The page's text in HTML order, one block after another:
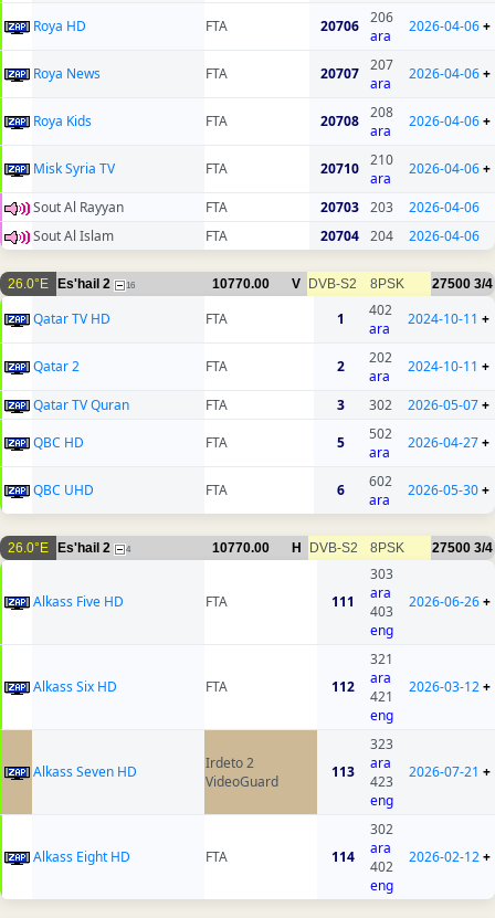
Roya HD FTA 20706
206
ara
2026-04-06+
Roya News FTA 20707
207
ara
2026-04-06+
Roya Kids FTA 20708
208
ara
2026-04-06+
Misk Syria TV FTA 20710
210
ara
2026-04-06+
Sout Al Rayyan FTA 20703 203
2026-04-06
Sout Al Islam
FTA 20704 204 2026-04-06
26.0°E Es'hail 2 16 10770.00 V DVB-S2 8PSK 27500 3/4
Qatar TV HD FTA 1
402
ara
2024-10-11 +
Qatar 2 FTA 2
202
ara
2024-10-11 +
Qatar TV Quran FTA 3 302 2026-05-07+
QBC HD
FTA 5
502
ara
2026-04-27+
QBC UHD FTA 6
602
ara
2026-05-30+
26.0°E Es'hail 2 4 10770.00 H DVB-S2 8PSK 27500 3/4
Alkass Five HD FTA 111
303
ara
403
eng
2026-06-26+
Alkass Six HD FTA 112
321
ara
421
eng
2026-03-12+
Alkass Seven HD
Irdeto 2
VideoGuard
113
323
ara
423
eng
2026-07-21 +
Alkass Eight HD FTA 114
302
ara
402
eng
2026-02-12+